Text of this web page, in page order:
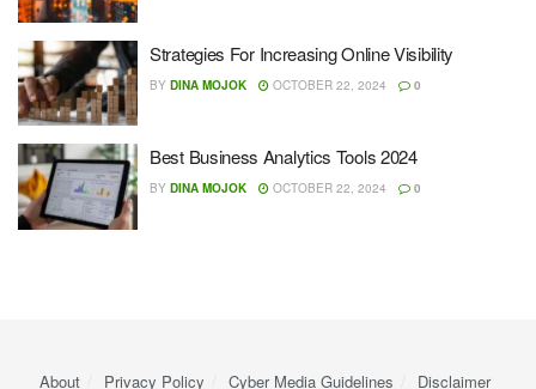
Strategies For Increasing Online Visibility
BY DINA MOJOK OCTOBER 22, 2024 0
Best Business Analytics Tools 2024
BY DINA MOJOK OCTOBER 22, 2024 0
About Privacy Policy Cyber ​​Media Guidelines Disclaimer